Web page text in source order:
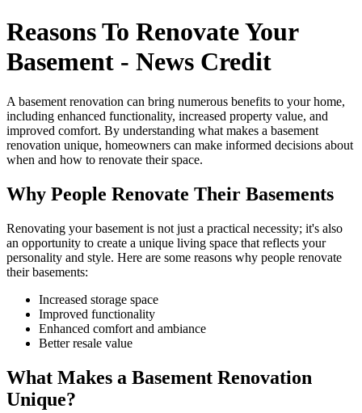
Reasons To Renovate Your
Basement - News Credit
A basement renovation can bring numerous benefits to your home,
including enhanced functionality, increased property value, and
improved comfort. By understanding what makes a basement
renovation unique, homeowners can make informed decisions about
when and how to renovate their space.
Why People Renovate Their Basements
Renovating your basement is not just a practical necessity; it's also
an opportunity to create a unique living space that reflects your
personality and style. Here are some reasons why people renovate
their basements:
Increased storage space
Improved functionality
Enhanced comfort and ambiance
Better resale value
What Makes a Basement Renovation
Unique?